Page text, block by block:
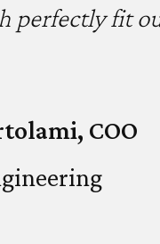
perfectly fit
COO